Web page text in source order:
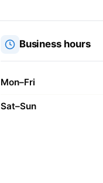
Business hours
Mon–Fri
Sat–Sun